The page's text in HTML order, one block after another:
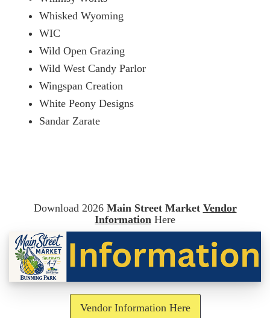
Whisked Wyoming
WIC
Wild Open Grazing
Wild West Candy Parlor
Wingspan Creation
White Peony Designs
Sandar Zarate
Download 2026 Main Street Market Vendor
Information Here
Vendor Information Here